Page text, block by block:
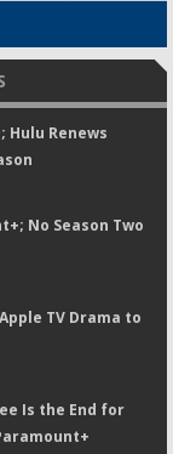
Hulu Renews
No Season Two
TV Drama to
Is the End for